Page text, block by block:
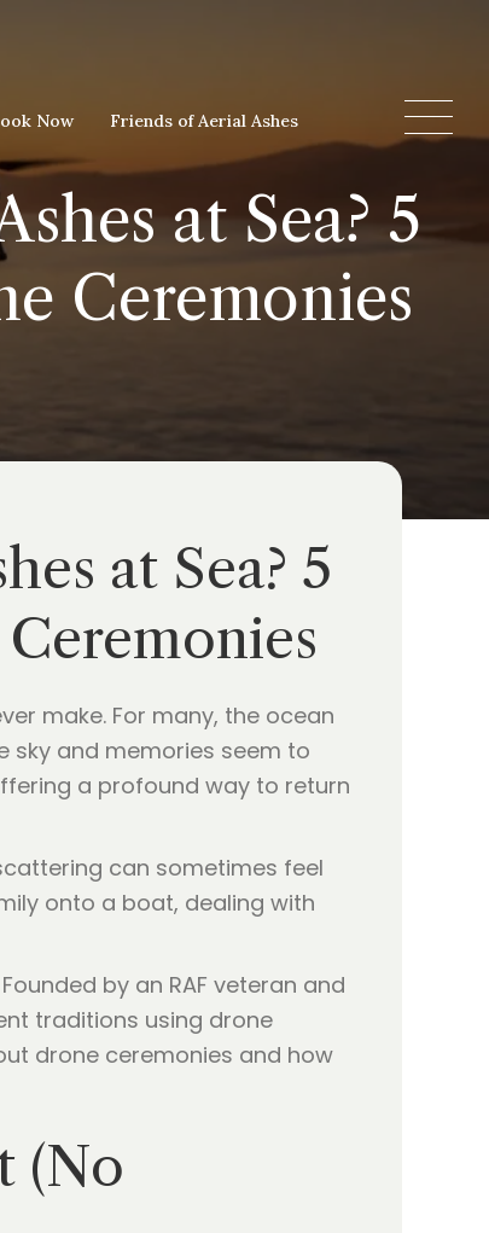
Now Friends of Aerial Ashes
at Sea? 5
Ceremonies
at Sea? 5
make. For many, the ocean
sky and memories seem to
a profound way to return
can sometimes feel
onto a boat, dealing with
by an RAF veteran and
traditions using drone
drone ceremonies and how
(No